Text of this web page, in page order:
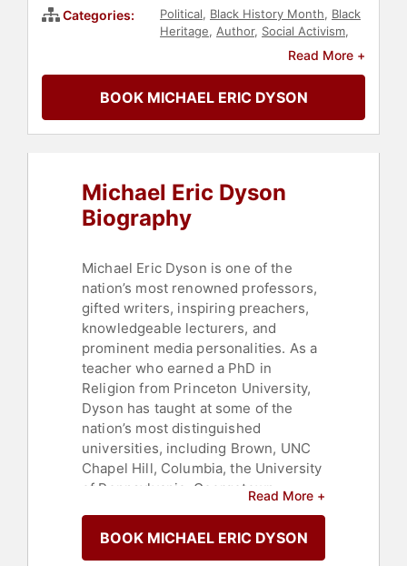
Categories: Political, Black History Month, Black
Heritage, Author, Social Activism,
,Diversity &
Technology
Law,Executive Leadership
Journalist,DEI,Social Justice,Civil
Rights,College
Read More +
BOOK MICHAEL ERIC DYSON
Michael Eric Dyson
Biography
Michael Eric Dyson is one of the
nation’s most renowned professors,
gifted writers, inspiring preachers,
knowledgeable lecturers, and
prominent media personalities. As a
teacher who earned a PhD in
Religion from Princeton University,
Dyson has taught at some of the
nation’s most distinguished
universities, including Brown, UNC
Chapel Hill, Columbia, the University
of Pennsylvania, Georgetown
the position of Centennial Chair at
Vanderbilt University. He serves as
Read More +
BOOK MICHAEL ERIC DYSON